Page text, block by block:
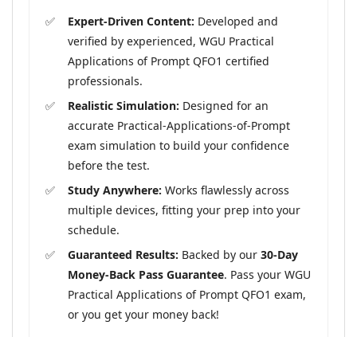
Expert-Driven Content: Developed and
verified by experienced, WGU Practical
Applications of Prompt QFO1 certified
professionals.
Realistic Simulation: Designed for an
accurate Practical-Applications-of-Prompt
exam simulation to build your confidence
before the test.
Study Anywhere: Works flawlessly across
multiple devices, fitting your prep into your
schedule.
Guaranteed Results: Backed by our 30-Day
Money-Back Pass Guarantee. Pass your WGU
Practical Applications of Prompt QFO1 exam,
or you get your money back!